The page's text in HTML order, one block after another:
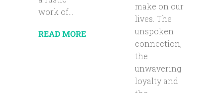
work of...
READ MORE
make on our
lives. The
unspoken
connection,
the
unwavering
loyalty and